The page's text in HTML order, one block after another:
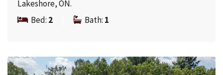
Lakeshore, ON.
Bed: 2 Bath: 1